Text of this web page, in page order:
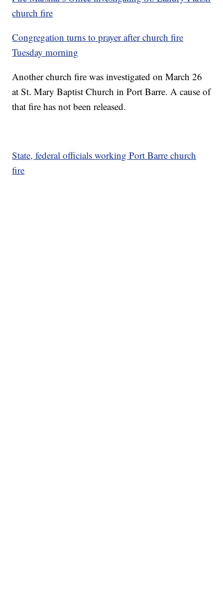
church fire
Congregation turns to prayer after church fire
Tuesday morning
Another church fire was investigated on March 26
at St. Mary Baptist Church in Port Barre. A cause of
that fire has not been released.
State, federal officials working Port Barre church
fire